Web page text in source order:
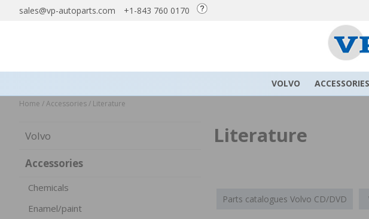
sales@vp-autoparts.com +1-843 760 0170
VOLVO ACCESSORIES
Home /Accessories/ Literature
Volvo
Accessories
Chemicals
Enamel/paint
Literature
Parts catalogues Volvo CD/DVD